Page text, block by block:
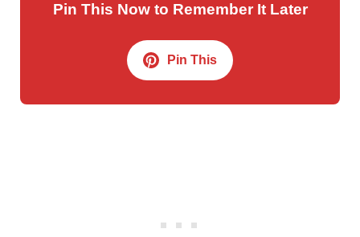
Pin This Now to Remember It Later
Pin This